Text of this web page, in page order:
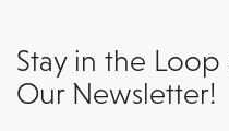
Stay in the
Our Newsletter!